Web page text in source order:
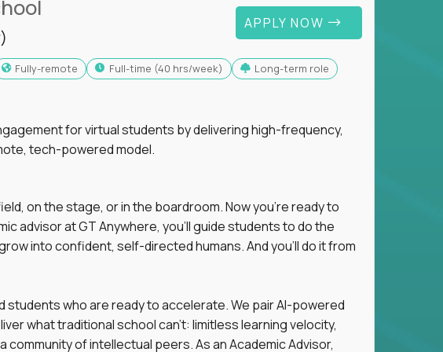
APPLY NOW
Fully-remote full-time (40 hrs/week) Long-term role
for virtual students by delivering high-frequency,
tech-powered model.
on the stage, or in the boardroom. Now you're ready to
advisor at GT Anywhere, you'll guide students to do the
into confident, self-directed humans. And you’ll do it from
students who are ready to accelerate. We pair AI-powered
what traditional school can't: limitless learning velocity,
community of intellectual peers. As an Academic Advisor,